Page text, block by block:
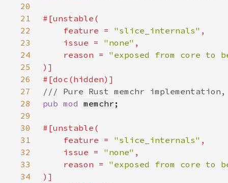
20
21
22
    feature =
"slice_internals"
23
    issue =
"none"
24
    reason =
25
26
27
28
pub mod memchr
29
30
31
    feature =
"slice_internals"
32
    issue =
"none"
33
    reason =
34